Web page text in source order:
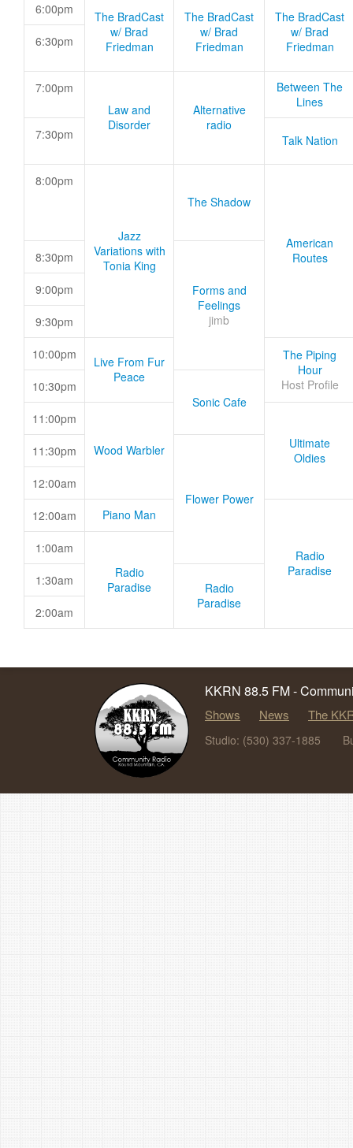
6:00pm
The BradCast
w/ Brad
Friedman
The BradCast
w/ Brad
Friedman
The BradCast
w/ Brad
Friedman
6:30pm
7:00pm
Law and
Disorder
Alternative
radio
Between The
Lines
7:30pm Talk Nation
8:00pm
Jazz
Variations with
Tonia King
The Shadow
American
Routes
8:30pm
Forms and
Feelings
jimb
9:00pm
9:30pm
10:00pm
Live From Fur
Peace
The Piping
Hour
Host Profile
10:30pm
Sonic Cafe
11:00pm
Wood Warbler
Ultimate
Oldies
11:30pm
Flower Power
12:00am
12:00am Piano Man
Radio
Paradise
1:00am
Radio
Paradise
1:30am
Radio
Paradise
2:00am
KKRN 88.5 FM -
Shows News The
Studio: (530) 337-1885